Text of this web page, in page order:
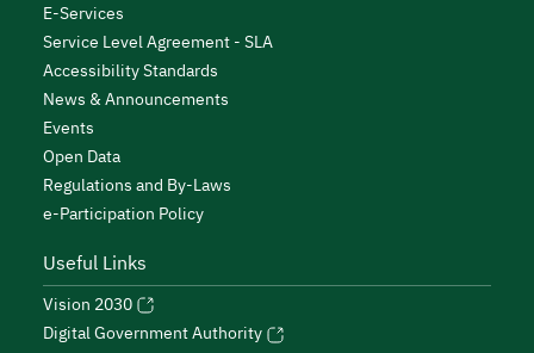
E-Services
Service Level Agreement - SLA
Accessibility Standards
News & Announcements
Events
Open Data
Regulations and By-Laws
e-Participation Policy
Useful Links
Vision 2030
Digital Government Authority